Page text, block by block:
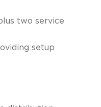
two service
setup